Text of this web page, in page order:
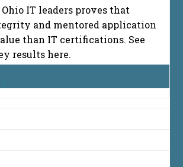
IT leaders proves that
and mentored application
than IT certifications. See
results here.